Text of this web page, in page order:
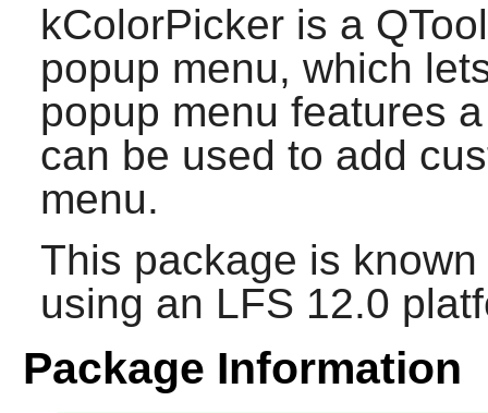
kColorPicker is a
popup menu, which
popup menu features
can be used to add
menu.
This package is
using an LFS 12.0
Package Information